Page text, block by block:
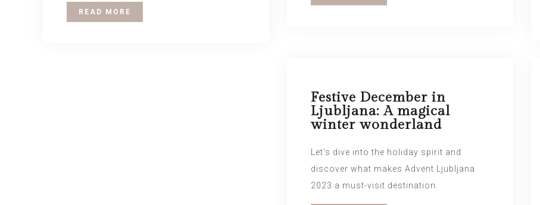
READ MORE
Festive December in
Ljubljana: A magical
winter wonderland
Let's dive into the holiday spirit and
discover what makes Advent Ljubljana
2023 a must-visit destination.